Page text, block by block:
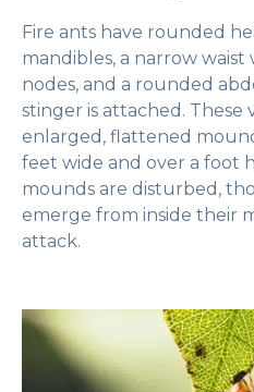
Fire ants have rounded
mandibles, a narrow
nodes, and a rounded
stinger is attached. These
enlarged, flattened
feet wide and over a foot
mounds are disturbed,
emerge from inside their
attack.